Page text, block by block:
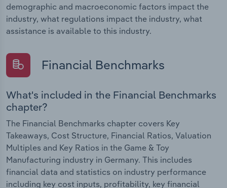
demographic and macroeconomic factors impact the
industry, what regulations impact the industry, what
assistance is available to this industry.
Financial Benchmarks
What's included in the Financial Benchmarks
chapter?
The Financial Benchmarks chapter covers Key
Takeaways, Cost Structure, Financial Ratios, Valuation
Multiples and Key Ratios in the Game & Toy
Manufacturing industry in Germany. This includes
financial data and statistics on industry performance
including key cost inputs, profitability, key financial